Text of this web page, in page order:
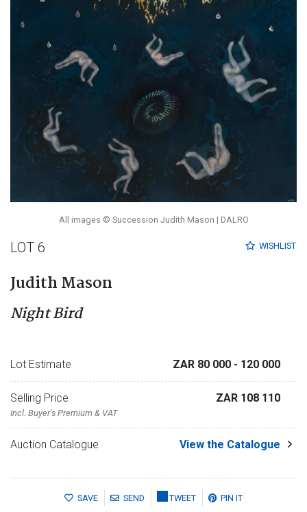
All images © Succession Judith Mason | DALRO
WISHLIST
LOT 6
Judith Mason
Night Bird
Lot Estimate ZAR 80 000 - 120 000
Selling Price
Incl. Buyer's Premium & VAT
ZAR 108 110
Auction Catalogue View the Catalogue
SAVE SEND TWEET PIN IT